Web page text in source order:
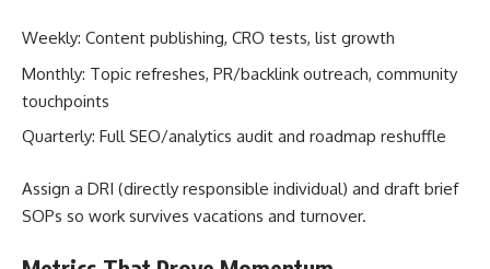
Weekly: Content publishing, CRO tests, list growth
Monthly: Topic refreshes, PR/backlink outreach, community
touchpoints
Quarterly: Full SEO/analytics audit and roadmap reshuffle
Assign a DRI (directly responsible individual) and draft brief
SOPs so work survives vacations and turnover.